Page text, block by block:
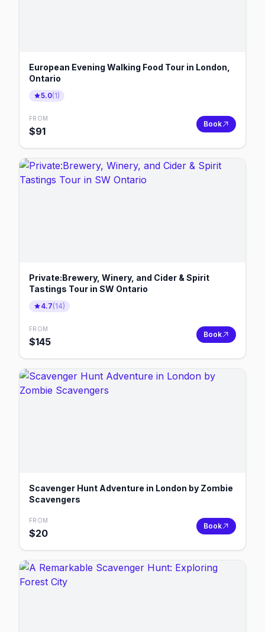
European Evening Walking Food Tour in London,
Ontario
5.0(1)
FROM
$91
Book
Private:Brewery, Winery, and Cider & Spirit
Tastings Tour in SW Ontario
4.7(14)
FROM
$145
Book
Scavenger Hunt Adventure in London by Zombie
Scavengers
FROM
$20
Book